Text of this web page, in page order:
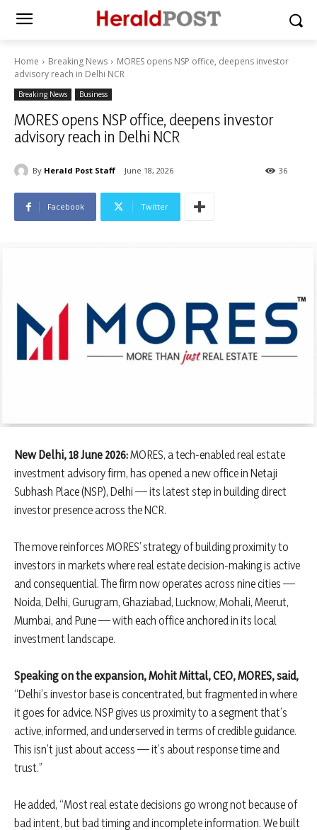
Home Breaking News
MORES opens NSP office, deepens investor
advisory reach in Delhi NCR
Breaking News Business
MORES opens NSP office, deepens investor
advisory reach in Delhi NCR
By Herald Post Staff June 18, 2026 36
Facebook Twitter
New Delhi, 18 June 2026:MORES, a tech-enabled real estate
investment advisory firm, has opened a new office in Netaji
Subhash Place (NSP), Delhi — its latest step in building direct
investor presence across the NCR.
The move reinforces MORES’ strategy of building proximity to
investors in markets where real estate decision-making is active
and consequential. The firm now operates across nine cities —
Noida, Delhi, Gurugram, Ghaziabad, Lucknow, Mohali, Meerut,
Mumbai, and Pune — with each office anchored in its local
investment landscape.
Speaking on the expansion, Mohit Mittal, CEO, MORES, said,
“Delhi’s investor base is concentrated, but fragmented in where
it goes for advice. NSP gives us proximity to a segment that’s
active, informed, and underserved in terms of credible guidance.
This isn’t just about access — it’s about response time and
trust.”
He added, “Most real estate decisions go wrong not because of
bad intent, but bad timing and incomplete information. We built